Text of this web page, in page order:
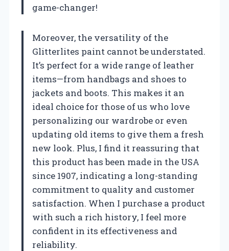
game-changer!
Moreover, the versatility of the
Glitterlites paint cannot be understated.
It’s perfect for a wide range of leather
items—from handbags and shoes to
jackets and boots. This makes it an
ideal choice for those of us who love
personalizing our wardrobe or even
updating old items to give them a fresh
new look. Plus, I find it reassuring that
this product has been made in the USA
since 1907, indicating a long-standing
commitment to quality and customer
satisfaction. When I purchase a product
with such a rich history, I feel more
confident in its effectiveness and
reliability.